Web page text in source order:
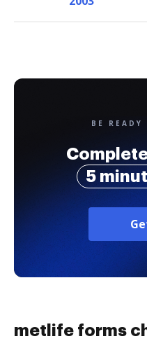
BE READY
5
metlife forms